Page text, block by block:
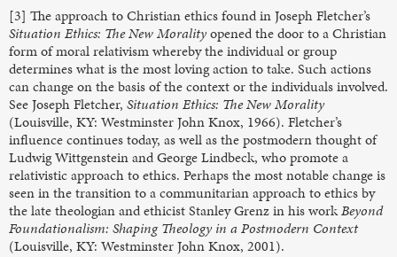
[3] The approach to Christian ethics found in Joseph Fletcher’s
Situation Ethics: The New Moralityopened the door to a Christian
form of moral relativism whereby the individual or group
determines what is the most loving action to take. Such actions
can change on the basis of the context or the individuals involved.
See Joseph Fletcher, Situation Ethics: The New Morality
(Louisville, KY: Westminster John Knox, 1966). Fletcher’s
influence continues today, as well as the postmodern thought of
Ludwig Wittgenstein and George Lindbeck, who promote a
relativistic approach to ethics. Perhaps the most notable change is
seen in the transition to a communitarian approach to ethics by
the late theologian and ethicist Stanley Grenz in his workBeyond
Foundationalism: Shaping Theology in a Postmodern Context
(Louisville, KY: Westminster John Knox, 2001).